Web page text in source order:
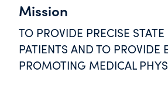
Mission
TO PROVIDE PRECISE
PATIENTS AND TO PROVIDE
PROMOTING MEDICAL